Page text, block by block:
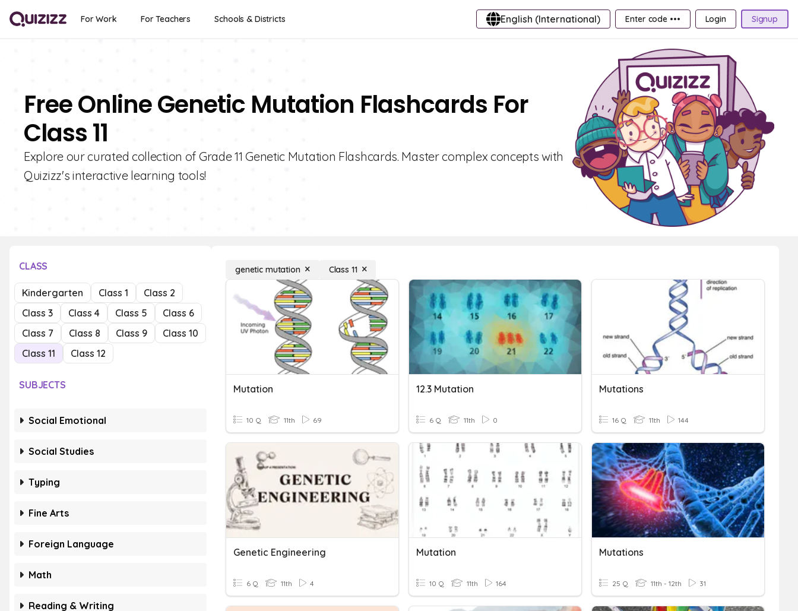
For Work For Teachers Schools & Districts English (International) Enter code ••• Login Signup
Free Online Genetic Mutation Flashcards For
Class 11
Explore our curated collection of Grade 11 Genetic Mutation Flashcards. Master complex concepts with
Quizizz's interactive learning tools!
CLASS
Kindergarten Class 1
Class 2
Class 3
Class 4 Class 5
Class 6
Class 7
Class 8 Class 9
Class 10
Class 11
Class 12
SUBJECTS
Social Emotional
Social Studies
Typing
Fine Arts
Foreign Language
Math
Reading & Writing
genetic mutation Class 11
Mutation
10 Q 11th 69
12.3 Mutation
6 Q 11th 0
Mutations
16 Q 11th 144
Genetic Engineering
6 Q 11th 4
Mutation
10 Q 11th 164
Mutations
25 Q 11th - 12th 31